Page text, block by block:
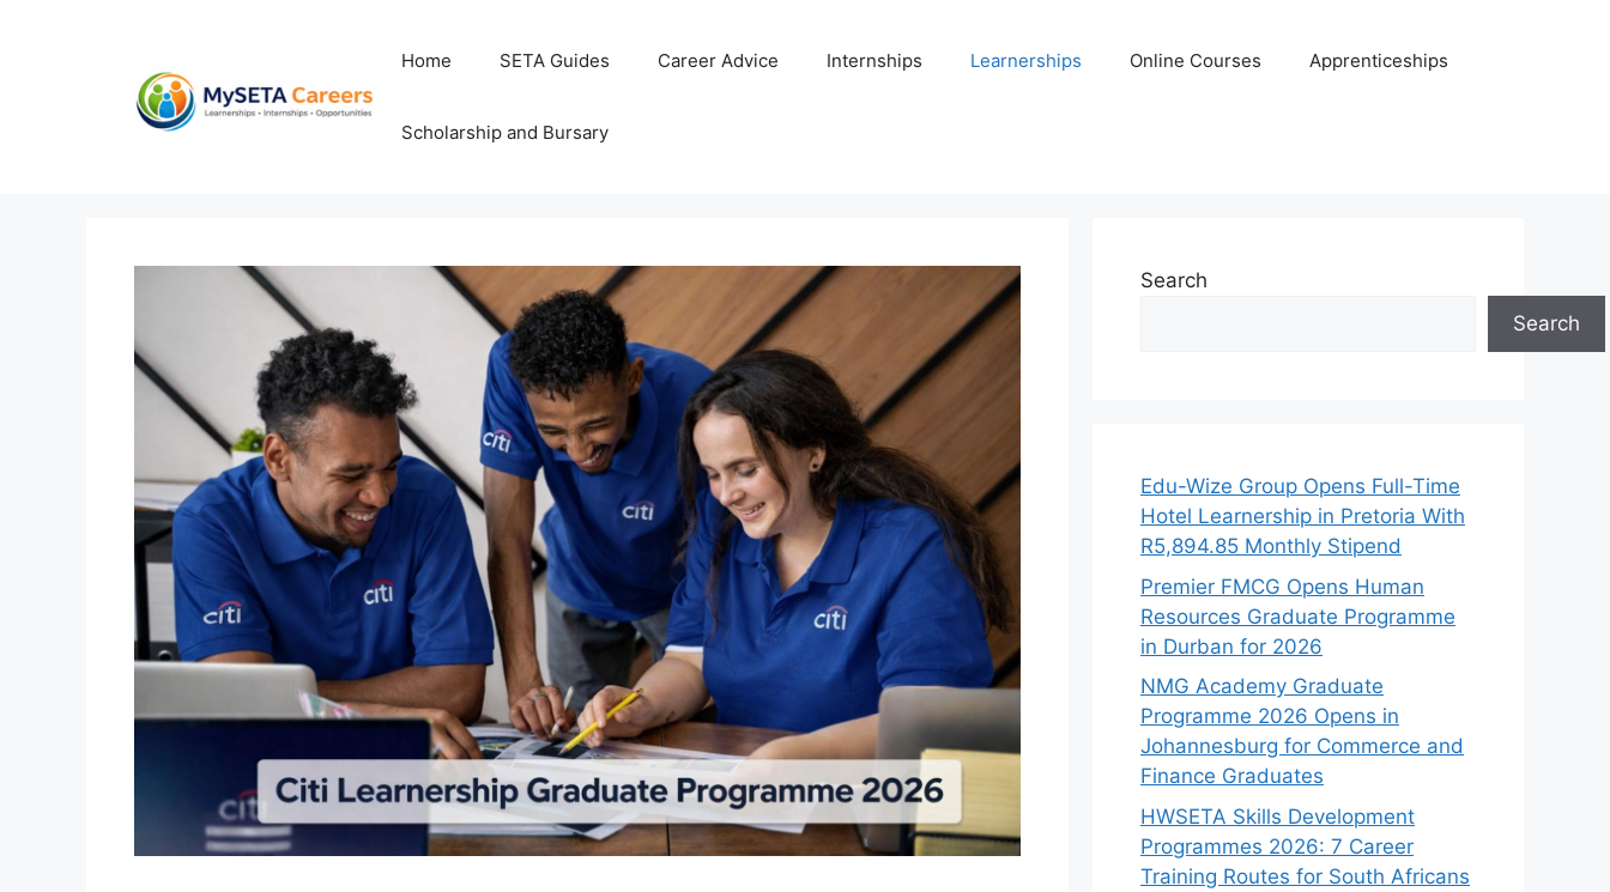
Home SETA Guides Career Advice Internships Learnerships Online Courses Apprenticeships
Scholarship and Bursary
Search
Search
Edu-Wize Group Opens Full-Time
Hotel Learnership in Pretoria With
R5,894.85 Monthly Stipend
Premier FMCG Opens Human
Resources Graduate Programme
in Durban for 2026
NMG Academy Graduate
Programme 2026 Opens in
Johannesburg for Commerce and
Finance Graduates
HWSETA Skills Development
Programmes 2026: 7 Career
Training Routes for South Africans